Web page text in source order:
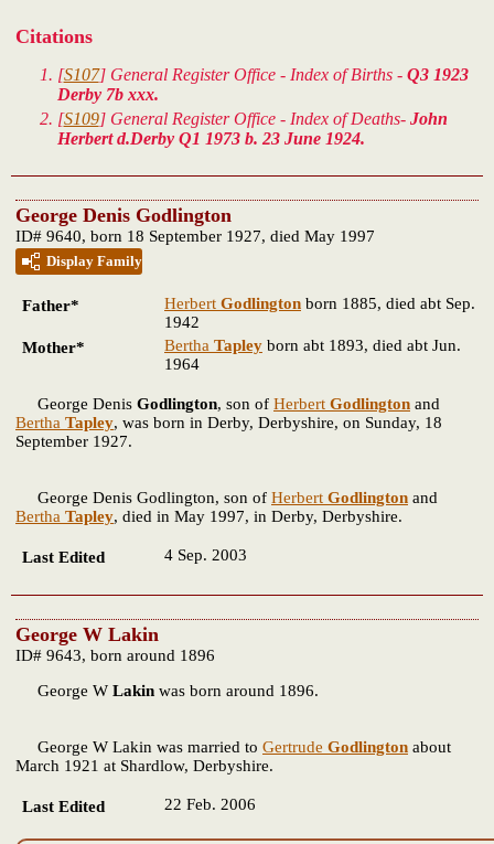
Citations
[S107] General Register Office - Index of Births - Q3 1923
Derby 7b xxx.
[S109] General Register Office - Index of Deaths- John
Herbert d.Derby Q1 1973 b. 23 June 1924.
George Denis Godlington
ID# 9640, born 18 September 1927, died May 1997
Display Family
Father* Herbert Godlington born 1885, died abt Sep.
1942
Mother*
Bertha Tapley born abt 1893, died abt Jun.
1964
George Denis Godlington, son of Herbert Godlington and
Bertha Tapley, was born in Derby, Derbyshire, on Sunday, 18
September 1927.
George Denis Godlington, son of Herbert Godlington and
Bertha Tapley, died in May 1997, in Derby, Derbyshire.
Last Edited 4 Sep. 2003
George W Lakin
ID# 9643, born around 1896
George W Lakin was born around 1896.
George W Lakin was married to Gertrude Godlington about
March 1921 at Shardlow, Derbyshire.
Last Edited 22 Feb. 2006